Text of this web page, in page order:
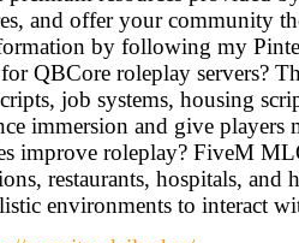
and offer your community
by following my
QBCore roleplay servers?
job systems, housing
immersion and give
improve roleplay? FiveM
restaurants, hospitals,
environments to interact